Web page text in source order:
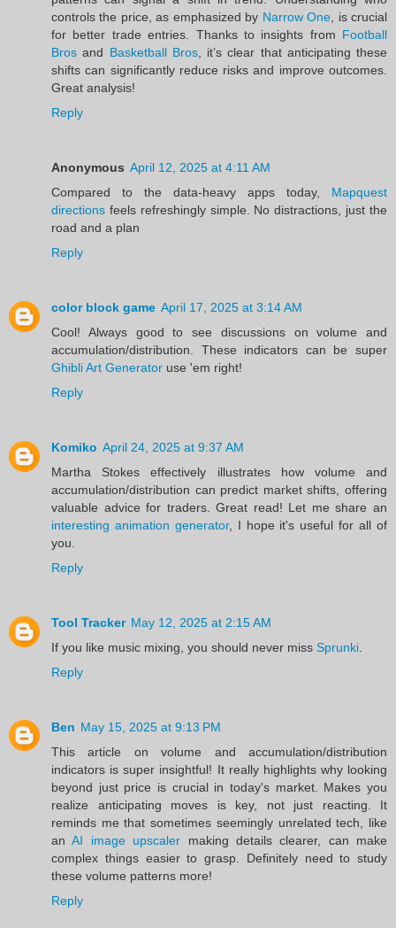
controls the price, as emphasized by Narrow One , is crucial
for better trade entries. Thanks to insights from Football
Bros and Basketball Bros, it’s clear that anticipating these
shifts can significantly reduce risks and improve outcomes.
Great analysis!
Reply
Anonymous April 12, 2025 at 4:11 AM
Compared to the data-heavy apps today, Mapquest
directions feels refreshingly simple. No distractions, just the
road and a plan
Reply
color block game April 17, 2025 at 3:14 AM
Cool! Always good to see discussions on volume and
accumulation/distribution. These indicators can be super
Ghibli Art Generator use 'em right!
Reply
Komiko April 24, 2025 at 9:37 AM
Martha Stokes effectively illustrates how volume and
accumulation/distribution can predict market shifts, offering
valuable advice for traders. Great read! Let me share an
interesting animation generator, I hope it's useful for all of
you.
Reply
Tool Tracker May 12, 2025 at 2:15 AM
If you like music mixing, you should never miss Sprunki
Reply
Ben May 15, 2025 at 9:13 PM
This article on volume and accumulation/distribution
indicators is super insightful! It really highlights why looking
beyond just price is crucial in today's market. Makes you
realize anticipating moves is key, not just reacting. It
reminds me that sometimes seemingly unrelated tech, like
anAI image upscaler making details clearer, can make
complex things easier to grasp. Definitely need to study
these volume patterns more!
Reply